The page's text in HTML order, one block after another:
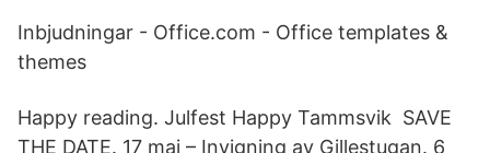
Inbjudningar - Office.com - Office templates &
themes
Happy reading. Julfest Happy Tammsvik SAVE
THE DATE. 17 maj – Invigning av Gillestugan. 6